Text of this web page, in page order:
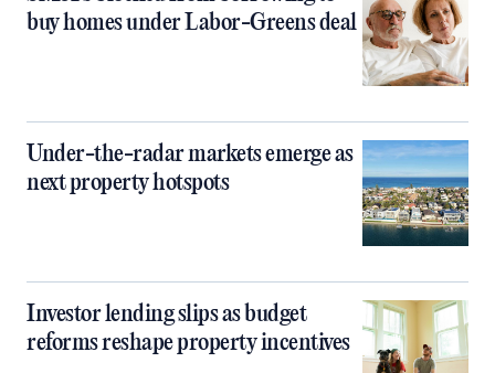
buy homes under Labor-Greens deal
Under-the-radar markets emerge as
next property hotspots
Investor lending slips as budget
reforms reshape property incentives